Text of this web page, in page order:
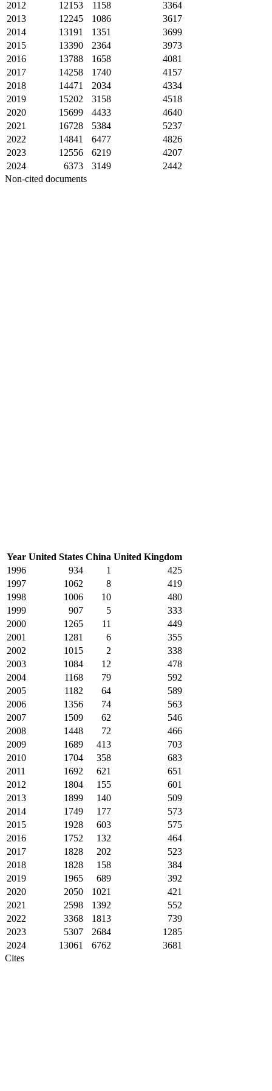
2012 12153 1158
3364
2013
12245 1086
3617
2014
13191 1351
3699
2015
13390 2364
3973
2016
13788 1658
4081
2017
14258 1740
4157
2018
14471 2034
4334
2019
15202 3158
4518
2020
15699 4433
4640
2021
16728 5384
5237
2022
14841 6477
4826
2023
12556 6219
4207
2024
6373 3149
2442
Non-cited documents
Year United States China United Kingdom
1996
934 1
425
1997
1062 8
419
1998
1006 10
480
1999
907 5
333
2000
1265 11
449
2001
1281 6
355
2002
1015 2
338
2003
1084 12
478
2004
1168 79
592
2005
1182 64
589
2006
1356 74
563
2007
1509 62
546
2008
1448 72
466
2009
1689 413
703
2010
1704 358
683
2011
1692 621
651
2012
1804 155
601
2013
1899 140
509
2014
1749 177
573
2015
1928 603
575
2016
1752 132
464
2017
1828 202
523
2018
1828 158
384
2019
1965 689
392
2020
2050 1021
421
2021
2598 1392
552
2022
3368 1813
739
2023
5307 2684
1285
2024
13061 6762
3681
Cites